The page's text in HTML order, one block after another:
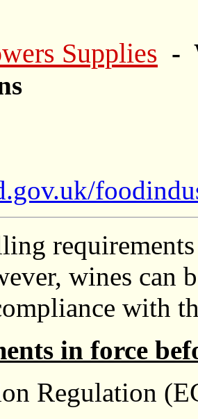
Supplies -
wines can
with
in force
Regulation